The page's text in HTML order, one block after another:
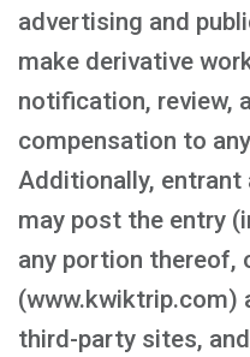
advertising and
make derivative
notification, review,
compensation to
Additionally, entrant
may post the entry
any portion thereof,
(www.kwiktrip.com)
third-party sites,